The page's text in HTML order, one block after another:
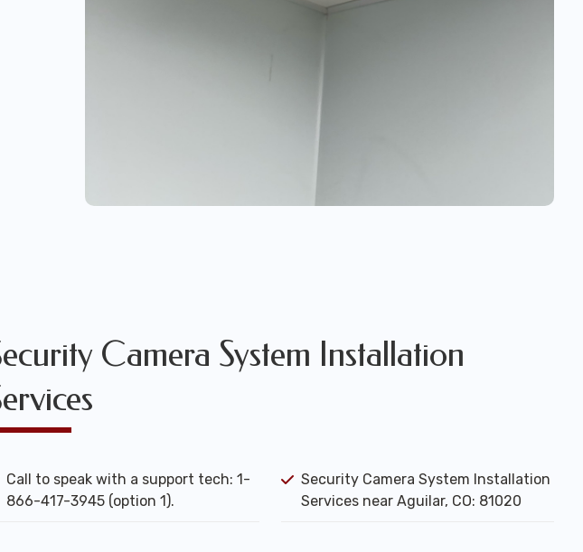
Camera System Installation
Call to speak with a support tech: 1-
866-417-3945 (option 1).
Security Camera System Installation
Services near Aguilar, CO: 81020